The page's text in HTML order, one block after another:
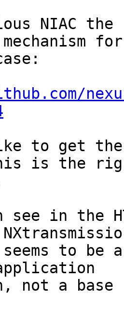
NIAC the
to get the
is the
see in the
to be
not a base